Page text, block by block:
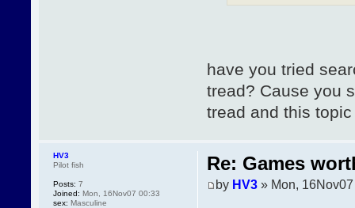
have you tried
tread? Cause you
tread and this
Re: Games
by HV3» Mon,
HV3
Pilot fish
Posts: 7
Joined: Mon, 16Nov07 00:33
sex: Masculine